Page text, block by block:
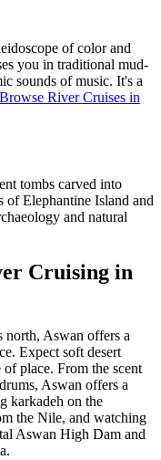
of color and
you in traditional mud-
sounds of music. It's a
Browse River Cruises in
tombs carved into
of Elephantine Island and
and natural
Cruising in
north, Aswan offers a
Expect soft desert
of place. From the scent
Aswan offers a
karkadeh on the
the Nile, and watching
Aswan High Dam and